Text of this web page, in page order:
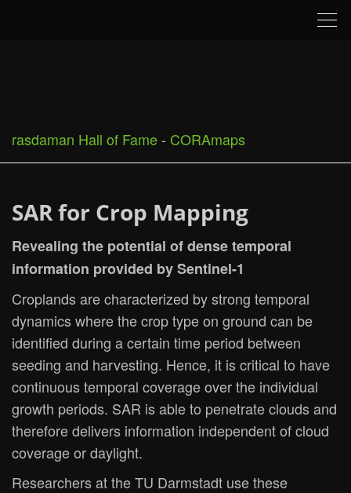
rasdaman Hall of Fame- CORAmaps
SAR for Crop Mapping
Revealing the potential of dense temporal
information provided by Sentinel-1
Croplands are characterized by strong temporal
dynamics where the crop type on ground can be
identified during a certain time period between
seeding and harvesting. Hence, it is critical to have
continuous temporal coverage over the individual
growth periods. SAR is able to penetrate clouds and
therefore delivers information independent of cloud
coverage or daylight.
Researchers at the TU Darmstadt use these